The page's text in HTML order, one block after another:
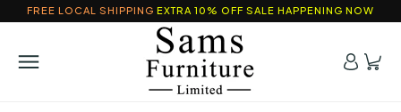
FREE LOCAL SHIPPING EXTRA 10% OFF SALE HAPPENING NOW